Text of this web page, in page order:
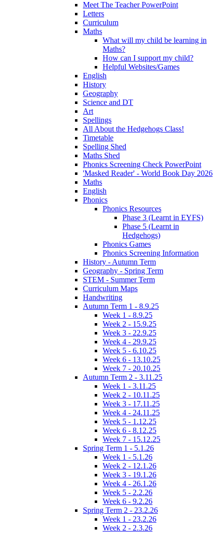
Meet The Teacher PowerPoint
Letters
Curriculum
Maths
What will my child be learning in
Maths?
How can I support my child?
Helpful Websites/Games
English
History
Geography
Science and DT
Art
Spellings
All About the Hedgehogs Class!
Timetable
Spelling Shed
Maths Shed
Phonics Screening Check PowerPoint
'Masked Reader' - World Book Day 2026
Maths
English
Phonics
Phonics Resources
Phase 3 (Learnt in EYFS)
Phase 5 (Learnt in
Hedgehogs)
Phonics Games
Phonics Screening Information
History - Autumn Term
Geography - Spring Term
STEM - Summer Term
Curriculum Maps
Handwriting
Autumn Term 1 - 8.9.25
Week 1 - 8.9.25
Week 2 - 15.9.25
Week 3 - 22.9.25
Week 4 - 29.9.25
Week 5 - 6.10.25
Week 6 - 13.10.25
Week 7 - 20.10.25
Autumn Term 2 - 3.11.25
Week 1 - 3.11.25
Week 2 - 10.11.25
Week 3 - 17.11.25
Week 4 - 24.11.25
Week 5 - 1.12.25
Week 6 - 8.12.25
Week 7 - 15.12.25
Spring Term 1 - 5.1.26
Week 1 - 5.1.26
Week 2 - 12.1.26
Week 3 - 19.1.26
Week 4 - 26.1.26
Week 5 - 2.2.26
Week 6 - 9.2.26
Spring Term 2 - 23.2.26
Week 1 - 23.2.26
Week 2 - 2.3.26